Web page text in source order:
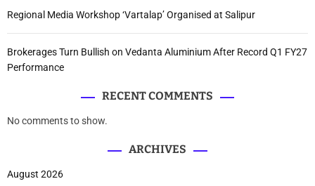
Regional Media Workshop ‘Vartalap’ Organised at Salipur
Brokerages Turn Bullish on Vedanta Aluminium After Record Q1 FY27
Performance
RECENT COMMENTS
No comments to show.
ARCHIVES
August 2026